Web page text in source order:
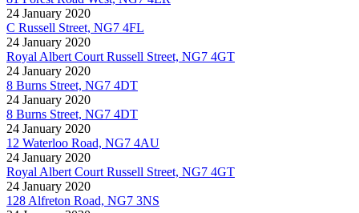
24 January 2020
C Russell Street, NG7 4FL
24 January 2020
Royal Albert Court Russell Street, NG7 4GT
24 January 2020
8 Burns Street, NG7 4DT
24 January 2020
8 Burns Street, NG7 4DT
24 January 2020
12 Waterloo Road, NG7 4AU
24 January 2020
Royal Albert Court Russell Street, NG7 4GT
24 January 2020
128 Alfreton Road, NG7 3NS